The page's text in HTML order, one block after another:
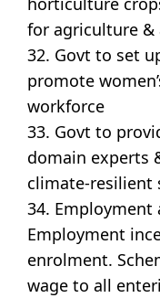
for agriculture &
32. Govt to set
promote
workforce
33. Govt to
domain experts
climate-resilient
34.
Employment
enrolment.
wage to all